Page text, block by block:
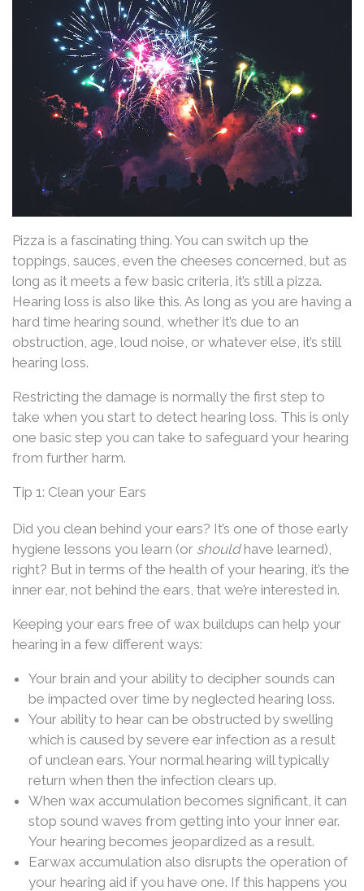
Pizza is a fascinating thing. You can switch up the
toppings, sauces, even the cheeses concerned, but as
long as it meets a few basic criteria, it’s still a pizza.
Hearing loss is also like this. As long as you are having a
hard time hearing sound, whether it’s due to an
obstruction, age, loud noise, or whatever else, it’s still
hearing loss.
Restricting the damage is normally the first step to
take when you start to detect hearing loss. This is only
one basic step you can take to safeguard your hearing
from further harm.
Tip 1: Clean your Ears
Did you clean behind your ears? It’s one of those early
hygiene lessons you learn (or shouldhave learned),
right? But in terms of the health of your hearing, it’s the
inner ear, not behind the ears, that we’re interested in.
Keeping your ears free of wax buildups can help your
hearing in a few different ways:
Your brain and your ability to decipher sounds can
be impacted over time by neglected hearing loss.
Your ability to hear can be obstructed by swelling
which is caused by severe ear infection as a result
of unclean ears. Your normal hearing will typically
return when then the infection clears up.
When wax accumulation becomes significant, it can
stop sound waves from getting into your inner ear.
Your hearing becomes jeopardized as a result.
Earwax accumulation also disrupts the operation of
your hearing aid if you have one. If this happens you